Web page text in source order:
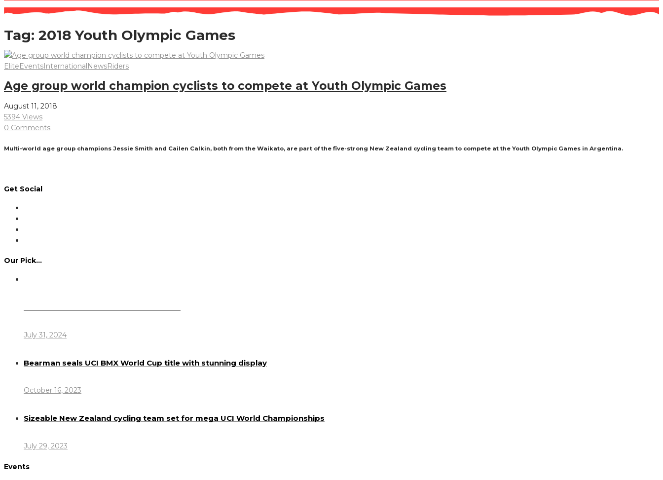
Tag: 2018 Youth Olympic Games
EliteEventsInternationalNewsRiders
Age group world champion cyclists to compete at Youth Olympic Games
August 11, 2018
5394 Views
0 Comments
Multi-world age group champions Jessie Smith and Cailen Calkin, both from the Waikato, are part of the five-strong New Zealand cycling team to compete at the Youth Olympic Games in Argentina.
Get Social
Our Pick…
July 31, 2024
Bearman seals UCI BMX World Cup title with stunning display
October 16, 2023
Sizeable New Zealand cycling team set for mega UCI World Championships
July 29, 2023
Events